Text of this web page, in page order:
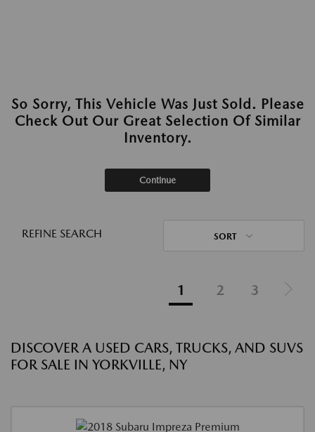
So Sorry, This Vehicle Was Just Sold. Please
Check Out Our Great Selection Of Similar
Inventory.
Continue
REFINE SEARCH SORT
1 2 3
DISCOVER A USED CARS, TRUCKS, AND SUVS
FOR SALE IN YORKVILLE, NY